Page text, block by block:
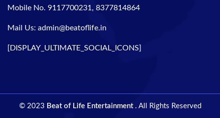
Mobile No. 9117700231, 8377814864
Mail Us: admin@beatoflife.in
[DISPLAY_ULTIMATE_SOCIAL_ICONS]
© 2023 Beat of Life Entertainment . All Rights Reserved